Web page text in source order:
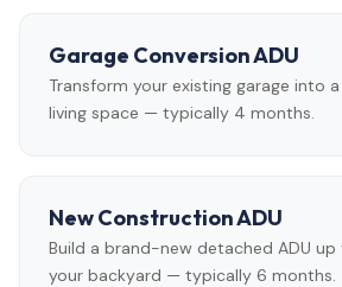
Garage Conversion ADU
Transform your existing garage into
living space — typically 4 months.
New Construction ADU
Build a brand-new detached ADU
your backyard — typically 6 months.